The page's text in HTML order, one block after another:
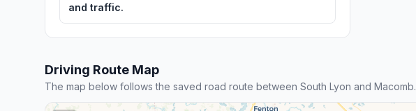
and traffic.
Driving Route Map
The map below follows the saved road route between South Lyon and Macomb.